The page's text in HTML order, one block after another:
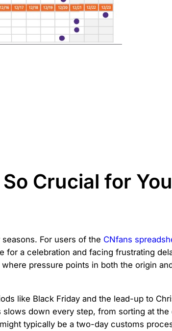
Crucial for
For users of the CNfans
a celebration and facing frustrating
pressure points in both the origin
like Black Friday and the lead-up to
down every step, from sorting at the
typically be a two-day customs